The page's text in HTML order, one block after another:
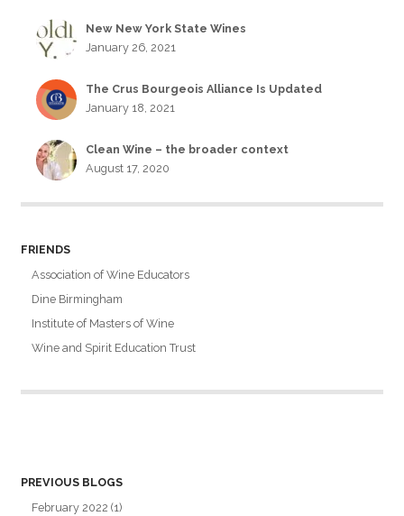
New New York State Wines
January 26, 2021
The Crus Bourgeois Alliance Is Updated
January 18, 2021
Clean Wine – the broader context
August 17, 2020
FRIENDS
Association of Wine Educators
Dine Birmingham
Institute of Masters of Wine
Wine and Spirit Education Trust
PREVIOUS BLOGS
February 2022 (1)